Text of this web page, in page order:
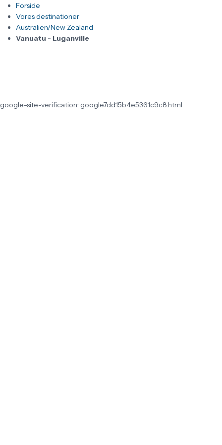
Forside
Vores destinationer
Australien/New Zealand
Vanuatu - Luganville
google-site-verification: google7dd15b4e5361c9c8.html